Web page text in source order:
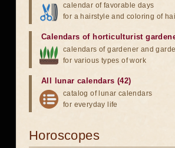
calendar of favorable days
for a hairstyle and coloring of
Calendars of horticulturist
calendars of gardener and
for various types of work
All lunar calendars (42)
catalog of lunar calendars
for everyday life
Horoscopes